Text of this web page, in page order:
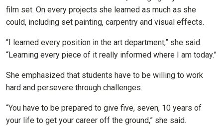
film set. On every projects she learned as much as she
could, including set painting, carpentry and visual effects.
“I learned every position in the art department,” she said.
“Learning every piece of it really informed where I am today.”
She emphasized that students have to be willing to work
hard and persevere through challenges.
“You have to be prepared to give five, seven, 10 years of
your life to get your career off the ground,” she said.